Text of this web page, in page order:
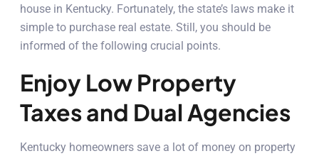
house in Kentucky. Fortunately, the state’s laws make it
simple to purchase real estate. Still, you should be
informed of the following crucial points.
Enjoy Low Property
Taxes and Dual Agencies
Kentucky homeowners save a lot of money on property